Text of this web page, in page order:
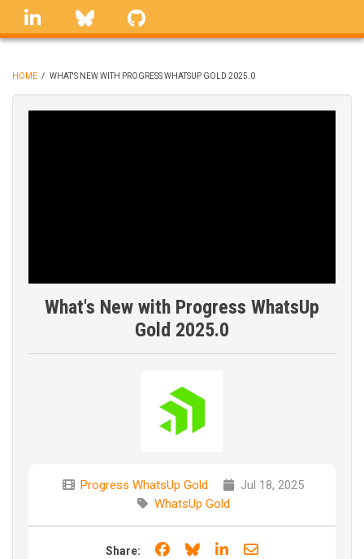
Skip
linkedin Bluesky
BREADCRUMB
HOME / WHAT'S NEW WITH PROGRESS WHATSUP GOLD 2025.0
What's New with Progress WhatsUp
Gold 2025.0
Progress WhatsUp Gold
Jul 18, 2025
WhatsUp Gold
Share: Share on Facebook
Share on Bluesky
Share on LinkedIn
Share through